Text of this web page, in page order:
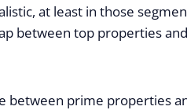
at least in those
between top properties
between prime properties